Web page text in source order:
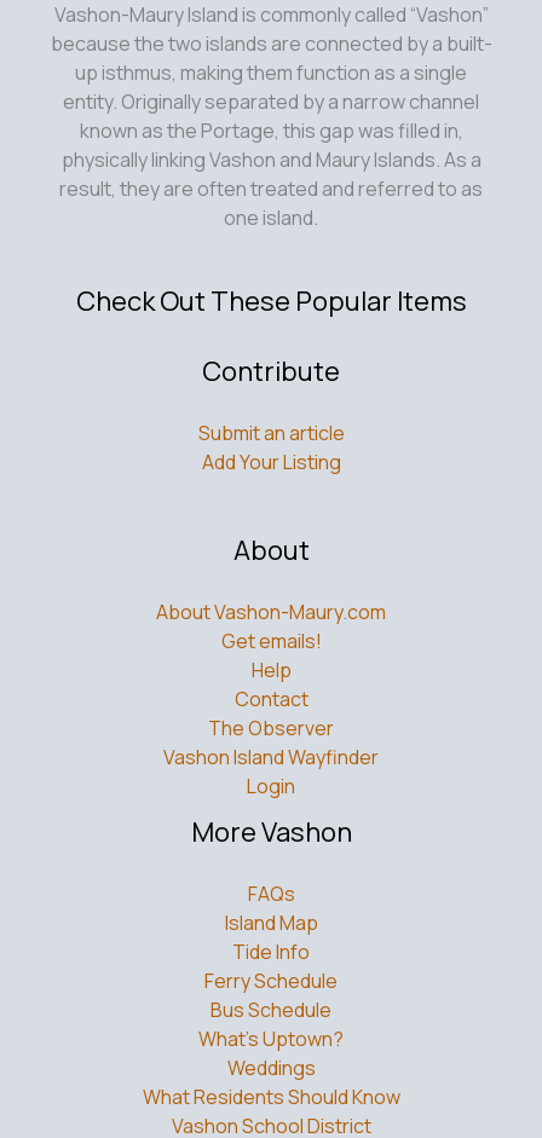
Vashon-Maury Island is commonly called “Vashon”
because the two islands are connected by a built-
up isthmus, making them function as a single
entity. Originally separated by a narrow channel
known as the Portage, this gap was filled in,
physically linking Vashon and Maury Islands. As a
result, they are often treated and referred to as
one island.
Check Out These Popular Items
Contribute
Submit an article
Add Your Listing
About
About Vashon-Maury.com
Get emails!
Help
Contact
The Observer
Vashon Island Wayfinder
Login
More Vashon
FAQs
Island Map
Tide Info
Ferry Schedule
Bus Schedule
What’s Uptown?
Weddings
What Residents Should Know
Vashon School District